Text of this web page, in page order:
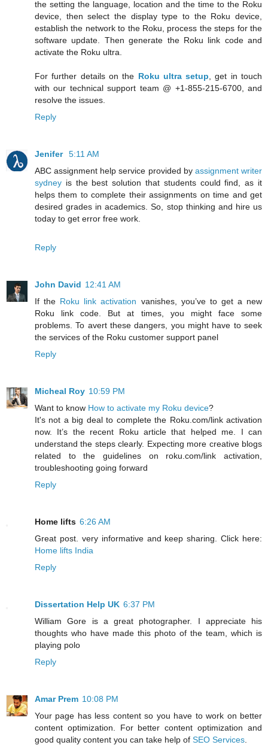
the setting the language, location and the time to the Roku
device, then select the display type to the Roku device,
establish the network to the Roku, process the steps for the
software update. Then generate the Roku link code and
activate the Roku ultra.
For further details on the Roku ultra setup , get in touch
with our technical support team @ +1-855-215-6700, and
resolve the issues.
Reply
Jenifer 5:11 AM
ABC assignment help service provided by assignment writer
sydney is the best solution that students could find, as it
helps them to complete their assignments on time and get
desired grades in academics. So, stop thinking and hire us
today to get error free work.
Reply
John David 12:41 AM
If the Roku link activation vanishes, you’ve to get a new
Roku link code. But at times, you might face some
problems. To avert these dangers, you might have to seek
the services of the Roku customer support panel
Reply
Micheal Roy 10:59 PM
Want to know How to activate my Roku device?
It's not a big deal to complete the Roku.com/link activation
now. It’s the recent Roku article that helped me. I can
understand the steps clearly. Expecting more creative blogs
related to the guidelines on roku.com/link activation,
troubleshooting going forward
Reply
Home lifts 6:26 AM
Great post. very informative and keep sharing. Click here:
Home lifts India
Reply
Dissertation Help UK 6:37 PM
William Gore is a great photographer. I appreciate his
thoughts who have made this photo of the team, which is
playing polo
Reply
Amar Prem 10:08 PM
Your page has less content so you have to work on better
content optimization. For better content optimization and
good quality content you can take help of SEO Services